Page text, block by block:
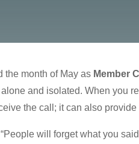
the month of May as Member
and isolated. When you
the call; it can also
will forget what you